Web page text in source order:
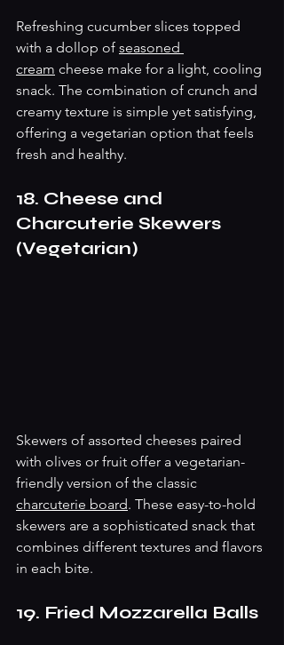
Refreshing cucumber slices topped
with a dollop of seasoned
cream cheese make for a light, cooling
snack. The combination of crunch and
creamy texture is simple yet satisfying,
offering a vegetarian option that feels
fresh and healthy.
18. Cheese and
Charcuterie Skewers
(Vegetarian)
Skewers of assorted cheeses paired
with olives or fruit offer a vegetarian-
friendly version of the classic
charcuterie board. These easy-to-hold
skewers are a sophisticated snack that
combines different textures and flavors
in each bite.
19. Fried Mozzarella Balls